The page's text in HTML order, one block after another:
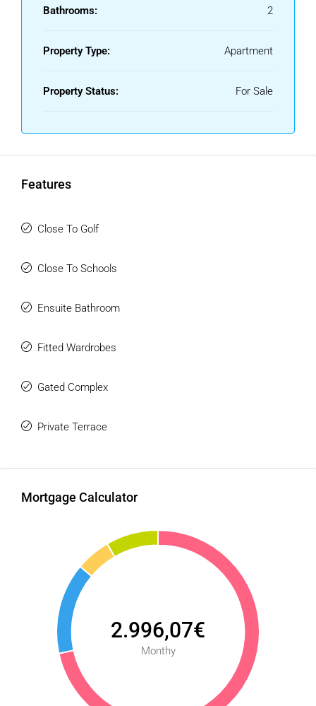
Bathrooms: 2
Property Type: Apartment
Property Status: For Sale
Features
Close To Golf
Close To Schools
Ensuite Bathroom
Fitted Wardrobes
Gated Complex
Private Terrace
Mortgage Calculator
2.996,07€
Monthy